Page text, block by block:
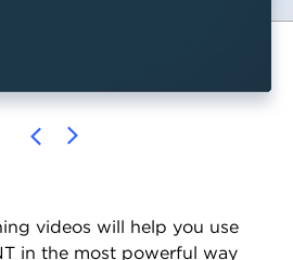
videos will help you use
in the most powerful way